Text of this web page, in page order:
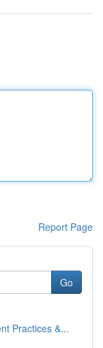
Report Page
Go
Practices &...